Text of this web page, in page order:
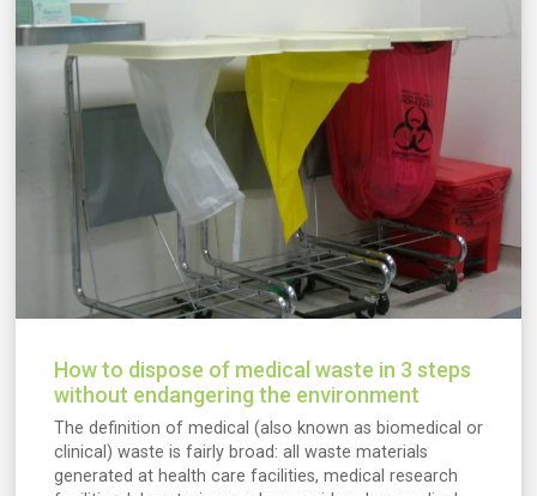
How to dispose of medical waste in 3 steps
without endangering the environment
The definition of medical (also known as biomedical or
clinical) waste is fairly broad: all waste materials
generated at health care facilities, medical research